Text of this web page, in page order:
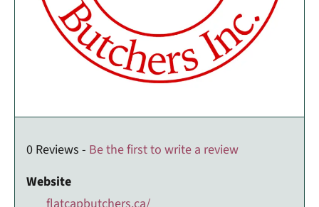
0 Reviews - Be the first to write a review
Website